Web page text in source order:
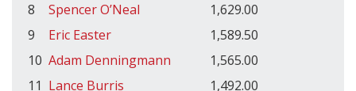
8
Spencer O’Neal
1,629.00
9
Eric Easter
1,589.50
10 Adam Denningmann
1,565.00
11 Lance Burris 1,492.00